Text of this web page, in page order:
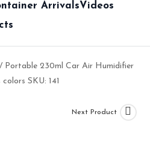
ArrivalsVideos
/ Portable 230ml Car Air Humidifier
SKU: 141
Next Product